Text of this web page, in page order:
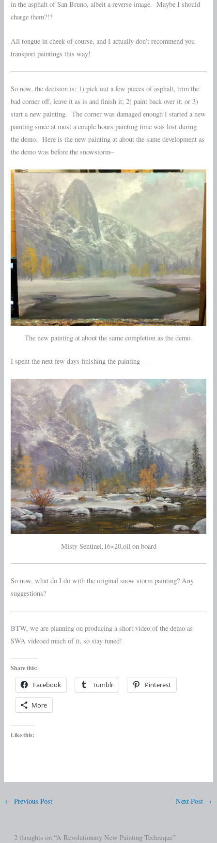
in the asphalt of San Bruno, albeit a reverse image. Maybe I should
charge them?!?
All tongue in cheek of course, and I actually don’t recommend you
transport paintings this way!
So now, the decision is: 1) pick out a few pieces of asphalt, trim the
bad corner off, leave it as is and finish it; 2) paint back over it; or 3)
start a new painting. The corner was damaged enough I started a new
painting since at most a couple hours painting time was lost during
the demo. Here is the new painting at about the same development as
the demo was before the snowstorm–
The new painting at about the same completion as the demo.
I spent the next few days finishing the painting —
Misty Sentinel,16×20,oil on board
So now, what do I do with the original snow storm painting? Any
suggestions?
BTW, we are planning on producing a short video of the demo as
SWA videoed much of it, so stay tuned!
Share this:
Facebook Tumblr Pinterest
More
Like this:
← Previous Post Next Post →
2 thoughts on “A Revolutionary New Painting Technique”